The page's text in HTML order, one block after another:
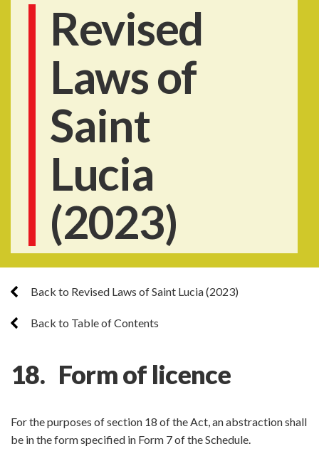
Revised
Laws of
Saint
Lucia
(2023)
Back to Revised Laws of Saint Lucia (2023)
Back to Table of Contents
18. Form of licence
For the purposes of section 18 of the Act, an abstraction shall
be in the form specified in Form 7 of the Schedule.